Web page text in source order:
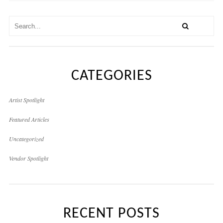
CATEGORIES
Artist Spotlight
Featured Articles
Uncategorized
Vendor Spotlight
RECENT POSTS